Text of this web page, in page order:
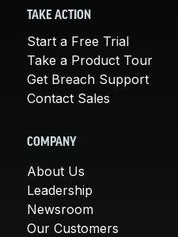
TAKE ACTION
Start a Free Trial
Take a Product Tour
Get Breach Support
Contact Sales
COMPANY
About Us
Leadership
Newsroom
Our Customers